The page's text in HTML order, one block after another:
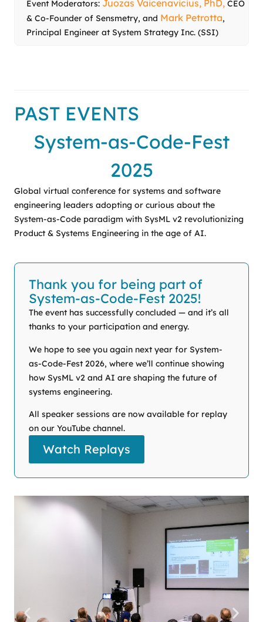
Event Moderators: Juozas Vaicenavicius, PhD, CEO
& Co-Founder of Sensmetry, and Mark Petrotta,
Principal Engineer at System Strategy Inc. (SSI)
PAST EVENTS
System-as-Code-Fest
2025
Global virtual conference for systems and software
engineering leaders adopting or curious about the
System-as-Code paradigm with SysML v2 revolutionizing
Product & Systems Engineering in the age of AI.
Thank you for being part of
System-as-Code-Fest 2025!
The event has successfully concluded — and it’s all
thanks to your participation and energy.
We hope to see you again next year for System-
as-Code-Fest 2026, where we’ll continue showing
how SysML v2 and AI are shaping the future of
systems engineering.
All speaker sessions are now available for replay
on our YouTube channel.
Watch Replays